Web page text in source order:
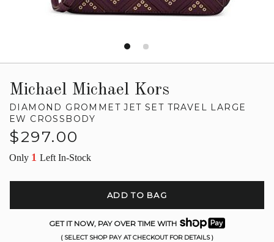
Michael Michael Kors
DIAMOND GROMMET JET SET TRAVEL LARGE
EW CROSSBODY
Regular
$297.00
Only 1 Left In-Stock
ADD TO BAG
GET IT NOW, PAY OVER TIME WITH
( SELECT SHOP PAY AT CHECKOUT FOR DETAILS )